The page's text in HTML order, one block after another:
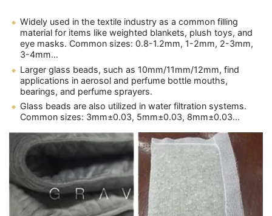
Widely used in the textile industry as a common filling
material for items like weighted blankets, plush toys, and
eye masks. Common sizes: 0.8-1.2mm, 1-2mm, 2-3mm,
3-4mm…
Larger glass beads, such as 10mm/11mm/12mm, find
applications in aerosol and perfume bottle mouths,
bearings, and perfume sprayers.
Glass beads are also utilized in water filtration systems.
Common sizes: 3mm±0.03, 5mm±0.03, 8mm±0.03...